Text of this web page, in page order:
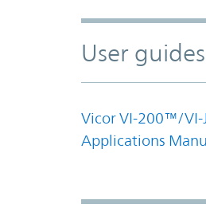
User
Vicor VI-200™/
Applications